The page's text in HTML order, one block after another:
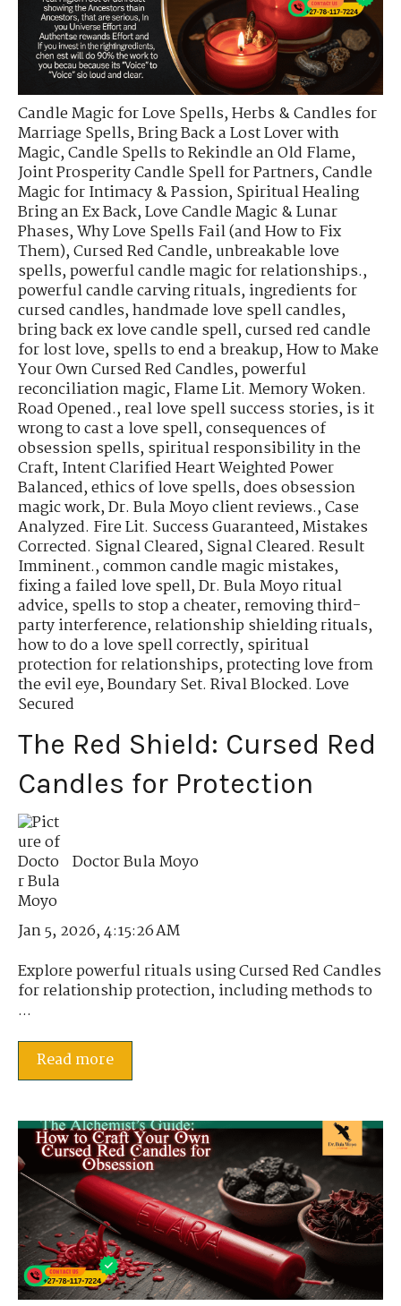
Candle Magic for Love Spells,Herbs & Candles for
Marriage Spells,Bring Back a Lost Lover with
Magic,Candle Spells to Rekindle an Old Flame,
Joint Prosperity Candle Spell for Partners,Candle
Magic for Intimacy & Passion,Spiritual Healing
Bring an Ex Back,Love Candle Magic & Lunar
Phases,Why Love Spells Fail (and How to Fix
Them),Cursed Red Candle,unbreakable love
spells,powerful candle magic for relationships.,
powerful candle carving rituals,ingredients for
cursed candles,handmade love spell candles,
bring back ex love candle spell,cursed red candle
for lost love,spells to end a breakup,How to Make
Your Own Cursed Red Candles,powerful
reconciliation magic,Flame Lit. Memory Woken.
Road Opened.,real love spell success stories,is it
wrong to cast a love spell,consequences of
obsession spells,spiritual responsibility in the
Craft,Intent Clarified Heart Weighted Power
Balanced,ethics of love spells,does obsession
magic work,Dr. Bula Moyo client reviews.,Case
Analyzed. Fire Lit. Success Guaranteed,Mistakes
Corrected. Signal Cleared,Signal Cleared. Result
Imminent.,common candle magic mistakes,
fixing a failed love spell,Dr. Bula Moyo ritual
advice,spells to stop a cheater,removing third-
party interference,relationship shielding rituals,
how to do a love spell correctly,spiritual
protection for relationships,protecting love from
the evil eye,Boundary Set. Rival Blocked. Love
Secured
The Red Shield: Cursed Red
Candles for Protection
Doctor Bula Moyo
Jan 5, 2026, 4:15:26 AM
Explore powerful rituals using Cursed Red Candles
for relationship protection, including methods to
...
Read more